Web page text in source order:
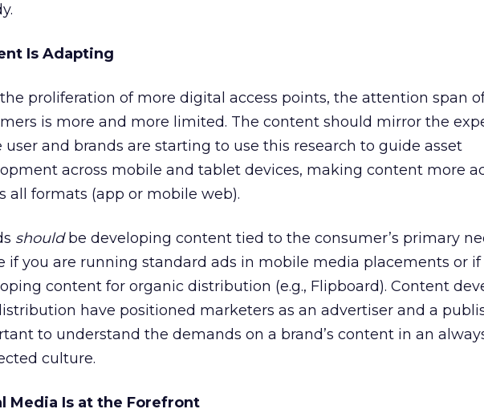
Is Adapting
proliferation of more digital access points, the attention span
is more and more limited. The content should mirror the
user and brands are starting to use this research to guide asset
across mobile and tablet devices, making content more
all formats (app or mobile web).
shouldbe developing content tied to the consumer’s primary
if you are running standard ads in mobile media placements or if
content for organic distribution (e.g., Flipboard). Content
have positioned marketers as an advertiser and a
to understand the demands on a brand’s content in an
culture.
Media Is at the Forefront